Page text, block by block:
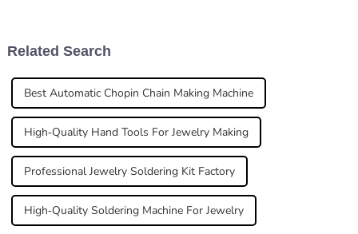
Related Search
Best Automatic Chopin Chain Making Machine
High-Quality Hand Tools For Jewelry Making
Professional Jewelry Soldering Kit Factory
High-Quality Soldering Machine For Jewelry